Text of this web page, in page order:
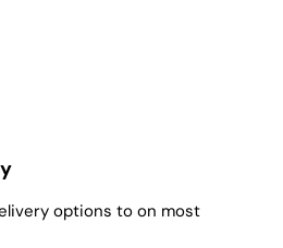
options to on most